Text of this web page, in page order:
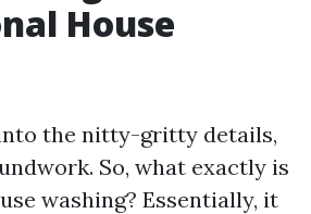
House
the nitty-gritty details,
So, what exactly is
washing? Essentially, it